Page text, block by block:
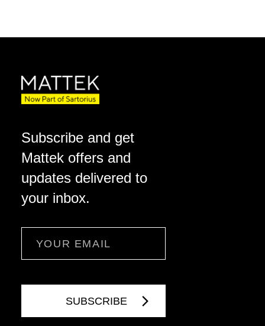
Subscribe and get
Mattek offers and
updates delivered to
your inbox.